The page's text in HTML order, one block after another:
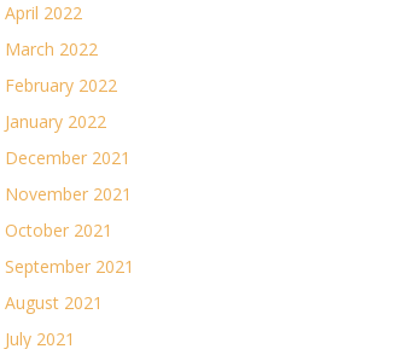
April 2022
March 2022
February 2022
January 2022
December 2021
November 2021
October 2021
September 2021
August 2021
July 2021